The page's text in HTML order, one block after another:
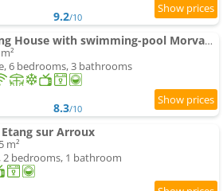
9.2/10
Charming House with swimming-pool Morvan Burgundy
6 bedrooms, 3 bathrooms
8.3/10
sur Arroux
m²
2 bedrooms, 1 bathroom